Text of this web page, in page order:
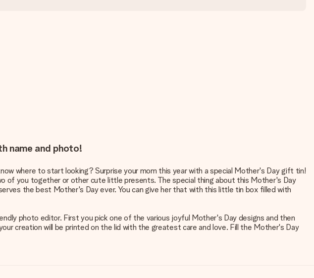
name and photo!
where to start looking? Surprise your mom this year with a special Mother's Day gift tin!
of you together or other cute little presents. The special thing about this Mother's Day
the best Mother's Day ever. You can give her that with this little tin box filled with
photo editor. First you pick one of the various joyful Mother's Day designs and then
creation will be printed on the lid with the greatest care and love. Fill the Mother's Day